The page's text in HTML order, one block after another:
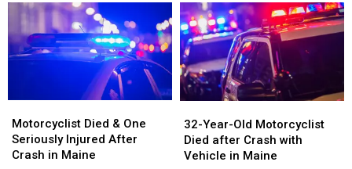
Three-
Crash
in
Three-
Crash
in
Over
on
Interstate
in
Maine
Over
on
Interstate
in
Maine
Died
&
One
Motorcyclist Died & One
Seriously Injured After
Crash in Maine
Died
&
One
Year-
Old
Motorcyclist
32-Year-Old Motorcyclist
Died after Crash with
Vehicle in Maine
Year-
Old
Motorcyclist